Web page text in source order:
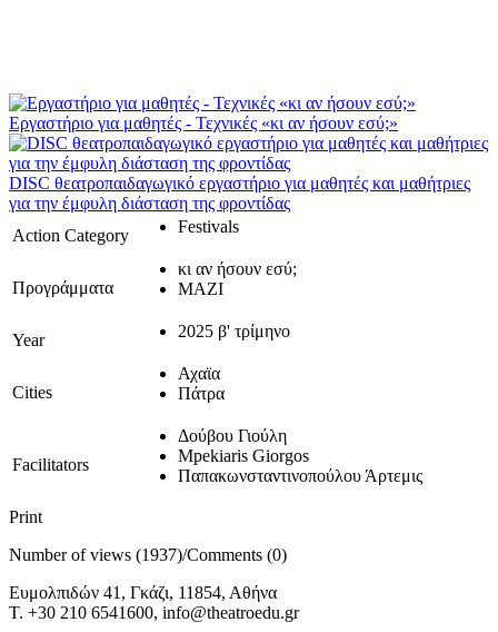
Εργαστήριο για μαθητές - Τεχνικές «κι αν ήσουν εσύ;»
DISC θεατροπαιδαγωγικό εργαστήριο για μαθητές και μαθήτριες
για την έμφυλη διάσταση της φροντίδας
Action Category
Festivals
Προγράμματα
κι αν ήσουν εσύ;
ΜΑΖΙ
Year 2025 β' τρίμηνο
Cities
Αχαϊα
Πάτρα
Facilitators
Δούβου Γιούλη
Mpekiaris Giorgos
Παπακωνσταντινοπούλου Άρτεμις
Print
Number of views (1937)/Comments (0)
Ευμολπιδών 41, Γκάζι, 11854, Αθήνα
T. +30 210 6541600, info@theatroedu.gr